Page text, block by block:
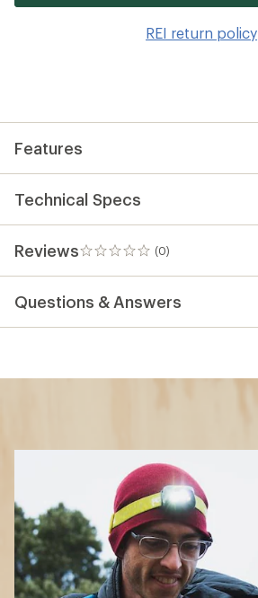
REI return policy
Features
Technical Specs
Reviews (0)
0
reviews
Questions & Answers